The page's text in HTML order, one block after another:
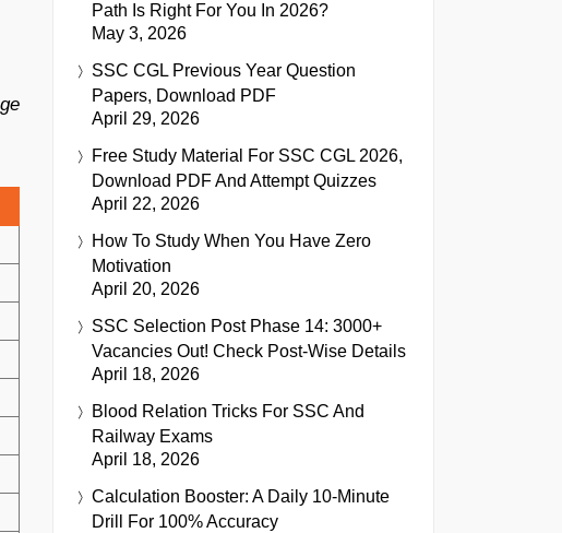
Path Is Right For You In 2026?
May 3, 2026
SSC CGL Previous Year Question
Papers, Download PDF
April 29, 2026
Free Study Material For SSC CGL 2026,
Download PDF And Attempt Quizzes
April 22, 2026
How To Study When You Have Zero
Motivation
April 20, 2026
SSC Selection Post Phase 14: 3000+
Vacancies Out! Check Post-Wise Details
April 18, 2026
Blood Relation Tricks For SSC And
Railway Exams
April 18, 2026
Calculation Booster: A Daily 10-Minute
Drill For 100% Accuracy